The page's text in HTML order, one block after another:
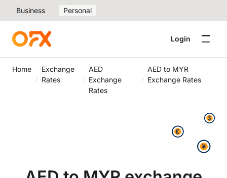
Business Personal
Login
Home
Exchange
Rates
AED
Exchange
Rates
AED to MYR
Exchange Rates